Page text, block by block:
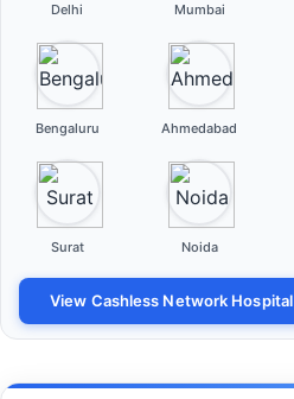
Delhi Mumbai
Bengaluru Ahmedabad
Surat Noida
View Cashless Network Hospital